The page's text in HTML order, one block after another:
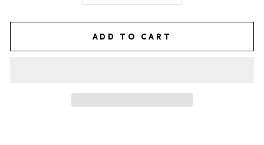
ADD TO CART